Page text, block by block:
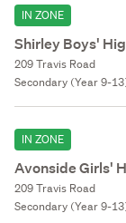
IN ZONE
Shirley Boys'
209 Travis Road
Secondary (Year 9-
IN ZONE
Avonside Girls'
209 Travis Road
Secondary (Year 9-